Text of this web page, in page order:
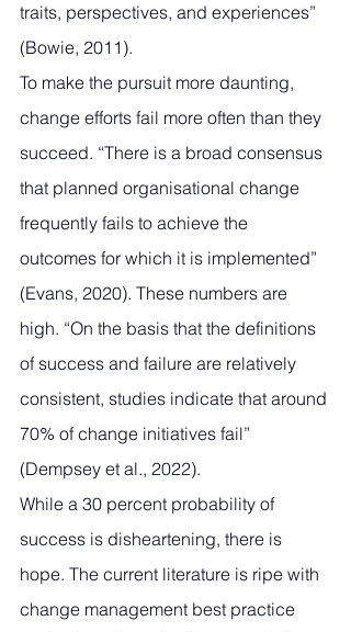
traits, perspectives, and experiences”
(Bowie, 2011).
To make the pursuit more daunting,
change efforts fail more often than they
succeed. “There is a broad consensus
that planned organisational change
frequently fails to achieve the
outcomes for which it is implemented”
(Evans, 2020). These numbers are
high. “On the basis that the definitions
of success and failure are relatively
consistent, studies indicate that around
70% of change initiatives fail”
(Dempsey et al., 2022).
While a 30 percent probability of
success is disheartening, there is
hope. The current literature is ripe with
change management best practice